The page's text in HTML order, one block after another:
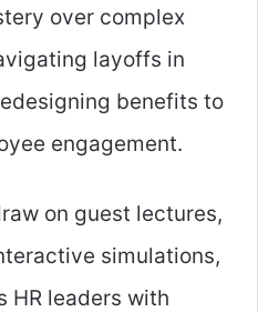
over complex
layoffs in
benefits to
engagement.
on guest lectures,
simulations,
HR leaders with